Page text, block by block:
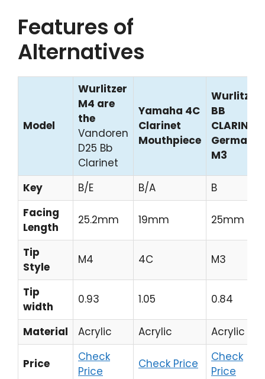
Features of
Alternatives
Model
Wurlitzer
M4 are
the
Vandoren
D25 Bb
Clarinet
Yamaha 4C
Clarinet
Mouthpiece
Wurlitzer
BB
CLARINET
German
M3
Key B/E B/A
B
Facing
Length
25.2mm 19mm 25mm
Tip
Style
M4 4C M3
Tip
width
0.93 1.05 0.84
Material Acrylic Acrylic Acrylic
Price
Check
Price
Check Price
Check
Price